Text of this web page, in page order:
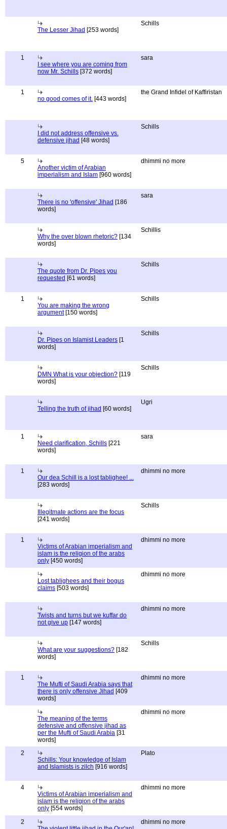
The Lesser Jihad [253 words]
Schills
1
I see where you are coming from
now Mr. Schills [372 words]
sara
1
no good comes of it. [443 words]
the Grand Infidel of Kaffiristan
I did not address offensive vs.
defensive jihad [48 words]
Schills
5
Another victim of Arabian
imperialism and Islam [960 words]
dhimmi no more
There is no 'offensive' Jihad [186
words]
sara
Why the over blown rhetoric? [134
words]
Schillis
The quote from Dr. Pipes you
requested [61 words]
Schills
1
You are making the wrong
argument[150 words]
Schills
Dr. Pipes on Islamist Leaders [1
words]
Schills
DMN What is your objection? [119
words]
Schills
Telling the truth of jihad [60 words]
Ugri
1
Need clarification, Schills [221
words]
sara
1
Our dea Schill is a lost tablighee! ...
[283 words]
dhimmi no more
Illegitmate actions are the focus
[241 words]
Schills
1
Victims of Arabian imperialism and
islam is the religion of the arabs
only [450 words]
dhimmi no more
Lost tablighees and their bogus
claims [503 words]
dhimmi no more
Twists and turns but we kuffar do
not give up [147 words]
dhimmi no more
What are your suggestions? [182
words]
Schills
1
The Mufti of Saudi Arabia says that
there is only offensive Jihad [409
words]
dhimmi no more
The meaning of the terms
defensive and offensive jihad as
per the Mufti of Saudi Arabia [31
words]
dhimmi no more
2
Schills: Your knowledge of Islam
and Islamists is zilch [916 words]
Plato
4
Victims of Arabian imperialism and
islam is the religion of the arabs
only [554 words]
dhimmi no more
2
dhimmi no more